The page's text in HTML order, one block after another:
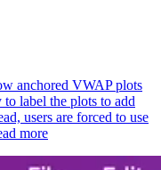
anchored VWAP plots
label the plots to add
users are forced to use
more